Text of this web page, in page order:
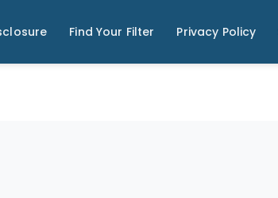
Find Your Filter Privacy Policy